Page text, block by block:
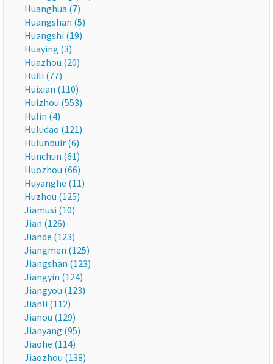
Huanghua (7)
Huangshan (5)
Huangshi (19)
Huaying (3)
Huazhou (20)
Huili (77)
Huixian (110)
Huizhou (553)
Hulin (4)
Huludao (121)
Hulunbuir (6)
Hunchun (61)
Huozhou (66)
Huyanghe (11)
Huzhou (125)
Jiamusi (10)
Jian (126)
Jiande (123)
Jiangmen (125)
Jiangshan (123)
Jiangyin (124)
Jiangyou (123)
Jianli (112)
Jianou (129)
Jianyang (95)
Jiaohe (114)
Jiaozhou (138)